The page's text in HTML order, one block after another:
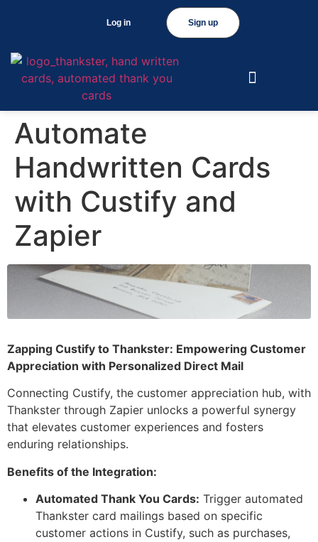
Sign up
Log in
Automate
Handwritten Cards
with Custify and
Zapier
Zapping Custify to Thankster: Empowering Customer
Appreciation with Personalized Direct Mail
Connecting Custify, the customer appreciation hub, with
Thankster through Zapier unlocks a powerful synergy
that elevates customer experiences and fosters
enduring relationships.
Benefits of the Integration:
Automated Thank You Cards: Trigger automated
Thankster card mailings based on specific
customer actions in Custify, such as purchases,